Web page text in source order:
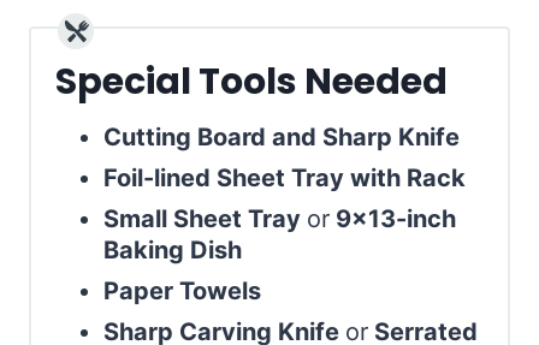
Special Tools Needed
Cutting Board and Sharp Knife
Foil-lined Sheet Tray with Rack
Small Sheet Tray or 9×13-inch
Baking Dish
Paper Towels
Sharp Carving Knife or Serrated